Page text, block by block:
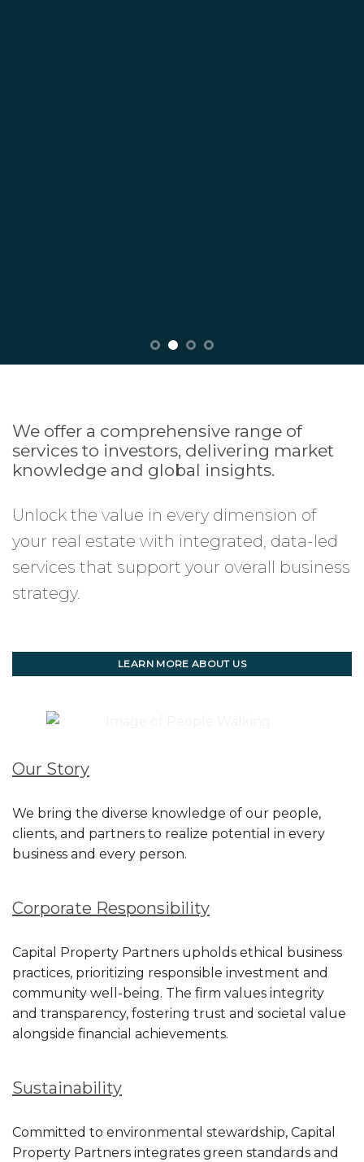
We offer a comprehensive range of
services to investors, delivering market
knowledge and global insights.
Unlock the value in every dimension of
your real estate with integrated, data-led
services that support your overall business
strategy.
LEARN MORE ABOUT US
Our Story
We bring the diverse knowledge of our people,
clients, and partners to realize potential in every
business and every person.
Corporate Responsibility
Capital Property Partners upholds ethical business
practices, prioritizing responsible investment and
community well-being. The firm values integrity
and transparency, fostering trust and societal value
alongside financial achievements.
Sustainability
Committed to environmental stewardship, Capital
Property Partners integrates green standards and